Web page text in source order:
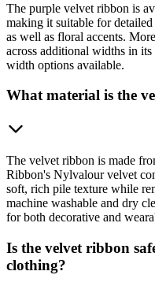
The purple velvet ribbon is
making it suitable for
as well as floral accents.
across additional widths in
width options available.
What material is the
The velvet ribbon is made
Ribbon's Nylvalour velvet
soft, rich pile texture while
machine washable and dry
for both decorative and
Is the velvet ribbon
clothing?